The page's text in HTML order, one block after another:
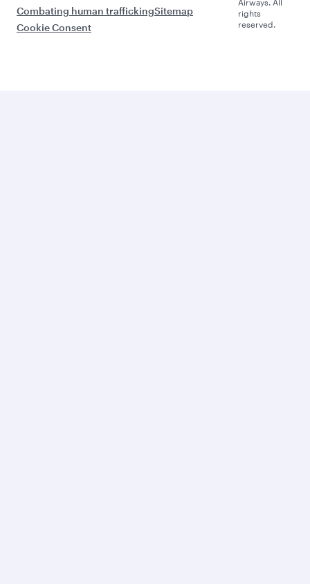
Combating human traffickingSitemap
Cookie Consent
Airways. All
rights
reserved.